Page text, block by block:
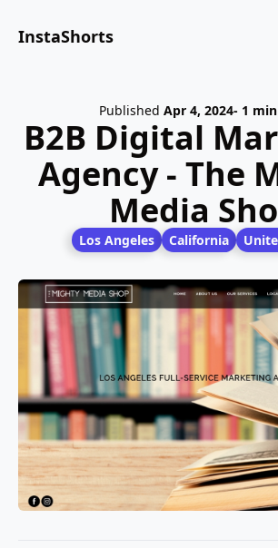
InstaShorts
Published Apr 4, 2024- 1
B2B Digital
Agency - The
Media
Los Angeles California